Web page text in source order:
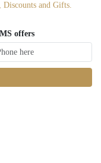
and Gifts.
offers